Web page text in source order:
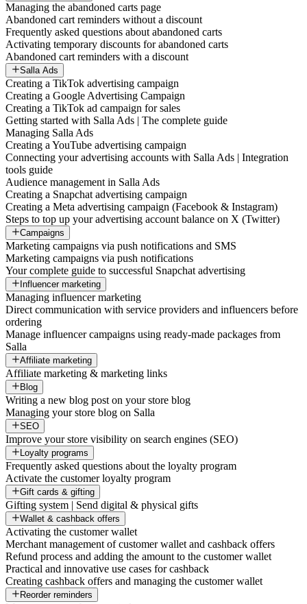
Managing the abandoned carts page
Abandoned cart reminders without a discount
Frequently asked questions about abandoned carts
Activating temporary discounts for abandoned carts
Abandoned cart reminders with a discount
Salla Ads
Creating a TikTok advertising campaign
Creating a Google Advertising Campaign
Creating a TikTok ad campaign for sales
Getting started with Salla Ads | The complete guide
Managing Salla Ads
Creating a YouTube advertising campaign
Connecting your advertising accounts with Salla Ads | Integration
tools guide
Audience management in Salla Ads
Creating a Snapchat advertising campaign
Creating a Meta advertising campaign (Facebook & Instagram)
Steps to top up your advertising account balance on X (Twitter)
Campaigns
Marketing campaigns via push notifications and SMS
Marketing campaigns via push notifications
Your complete guide to successful Snapchat advertising
Influencer marketing
Managing influencer marketing
Direct communication with service providers and influencers before
ordering
Manage influencer campaigns using ready-made packages from
Salla
Affiliate marketing
Affiliate marketing & marketing links
Blog
Writing a new blog post on your store blog
Managing your store blog on Salla
SEO
Improve your store visibility on search engines (SEO)
Loyalty programs
Frequently asked questions about the loyalty program
Activate the customer loyalty program
Gift cards & gifting
Gifting system | Send digital & physical gifts
Wallet & cashback offers
Activating the customer wallet
Merchant management of customer wallet and cashback offers
Refund process and adding the amount to the customer wallet
Practical and innovative use cases for cashback
Creating cashback offers and managing the customer wallet
Reorder reminders